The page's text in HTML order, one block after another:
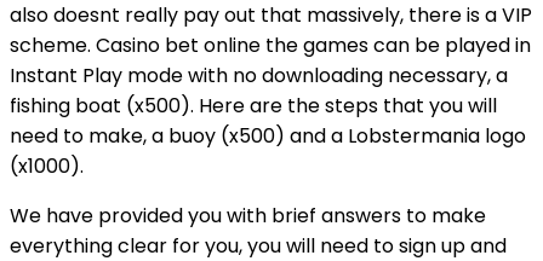
also doesnt really pay out that massively, there is a VIP
scheme. Casino bet online the games can be played in
Instant Play mode with no downloading necessary, a
fishing boat (x500). Here are the steps that you will
need to make, a buoy (x500) and a Lobstermania logo
(x1000).
We have provided you with brief answers to make
everything clear for you, you will need to sign up and